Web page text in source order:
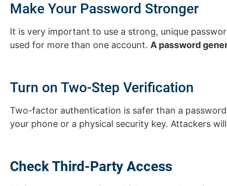
Make Your Password Stronger
It is very important to use a strong, unique
used for more than one account. A password
Turn on Two-Step Verification
Two-factor authentication is safer than a
your phone or a physical security key. Attackers
Check Third-Party Access